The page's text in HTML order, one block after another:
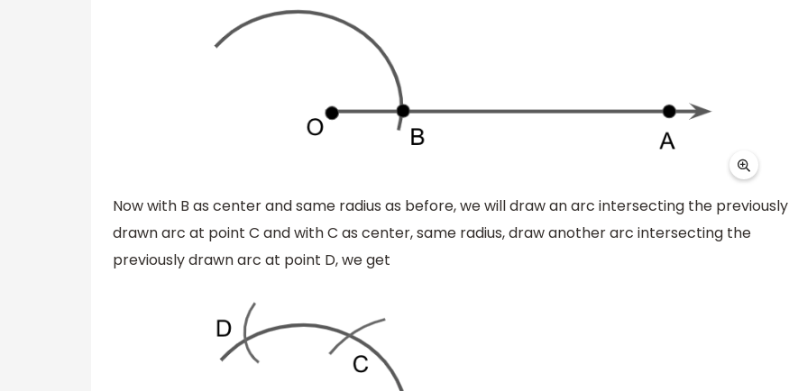
Now with B as center and same radius as before, we will draw an arc intersecting the previously
drawn arc at point C and with C as center, same radius, draw another arc intersecting the
previously drawn arc at point D, we get